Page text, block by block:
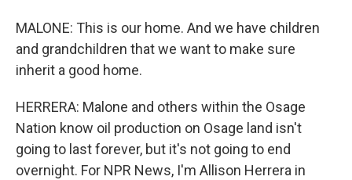
MALONE: This is our home. And we have children
and grandchildren that we want to make sure
inherit a good home.
HERRERA: Malone and others within the Osage
Nation know oil production on Osage land isn't
going to last forever, but it's not going to end
overnight. For NPR News, I'm Allison Herrera in